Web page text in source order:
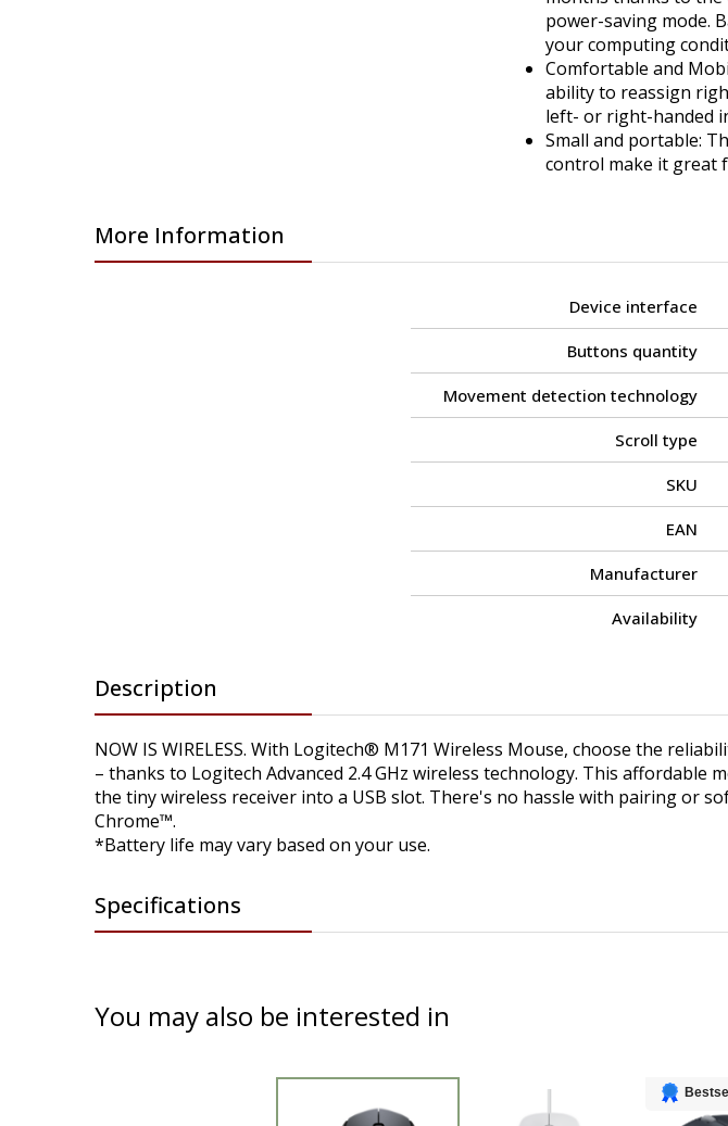
power-saving mode.
your computing
Comfortable and
ability to reassign
left- or right-handed
Small and portable:
control make it great
More Information
Device interface
Buttons quantity
Movement detection technology
Scroll type
SKU
EAN
Manufacturer
Availability
Description
NOW IS WIRELESS. With Logitech® M171 Wireless Mouse, choose the
– thanks to Logitech Advanced 2.4 GHz wireless technology. This
the tiny wireless receiver into a USB slot. There's no hassle with pairing or
Chrome™.
*Battery life may vary based on your use.
Specifications
You may also be interested in